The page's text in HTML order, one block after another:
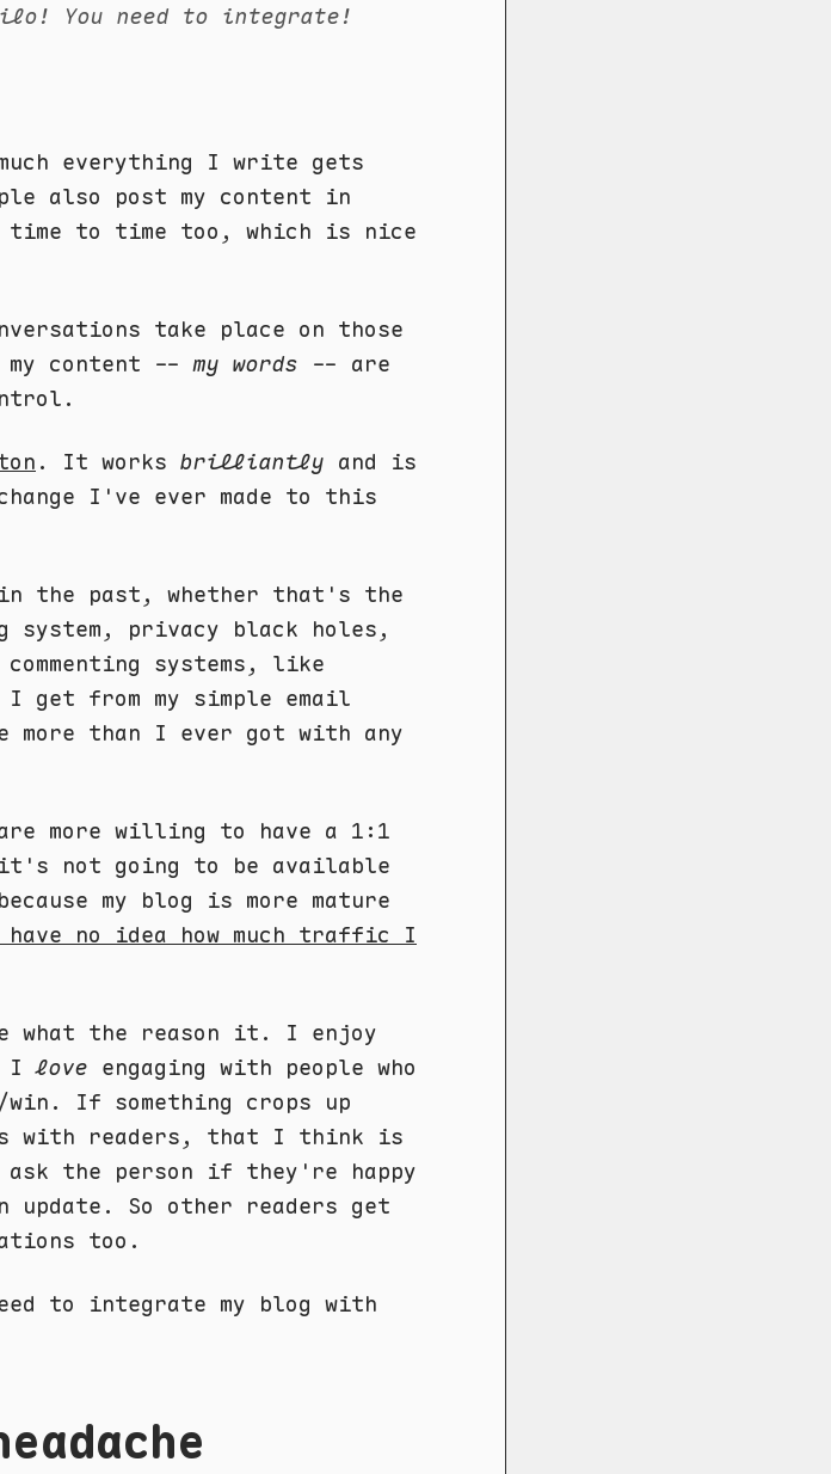
You need to integrate!
everything I write gets
also post my content in
time to time too, which is nice
take place on those
my content --my words -- are
. It works brilliantly and is
I've ever made to this
in the past, whether that's the
system, privacy black holes,
systems, like
I get from my simple email
more than I ever got with any
more willing to have a 1:1
it's not going to be available
my blog is more mature
no idea how much traffic I
what the reason it. I enjoy
Ilove engaging with people who
If something crops up
with readers, that I think is
the person if they're happy
update. So other readers get
too.
to integrate my blog with